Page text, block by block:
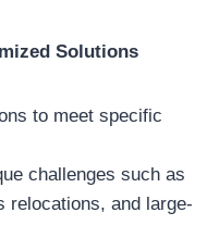
Solutions
to meet specific
challenges such as
relocations, and large-